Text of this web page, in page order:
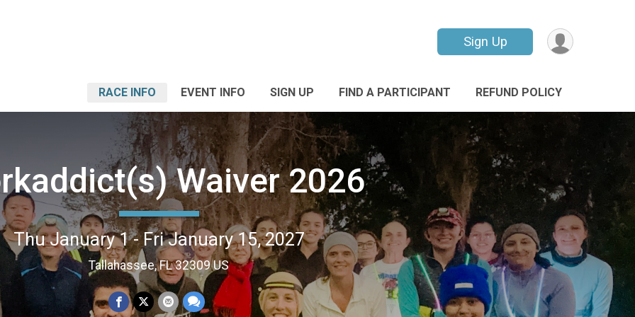
Sign Up
RACE INFO EVENT INFO SIGN UP FIND A PARTICIPANT REFUND POLICY
Waiver 2026
Thu January 1 - Fri January 15, 2027
Tallahassee, FL 32309 US